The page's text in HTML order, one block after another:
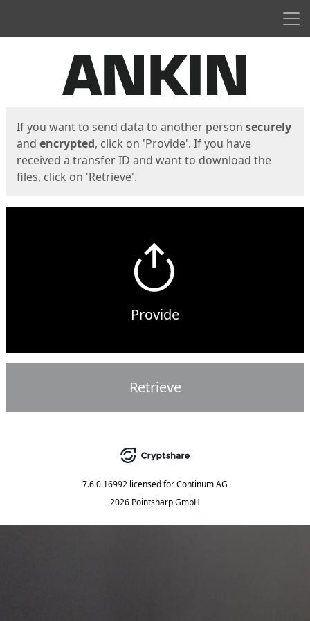
If you want to send data to another person securely
and encrypted, click on 'Provide'. If you have
received a transfer ID and want to download the
files, click on 'Retrieve'.
Provide
Retrieve
7.6.0.16992 licensed forContinum AG
2026 Pointsharp GmbH